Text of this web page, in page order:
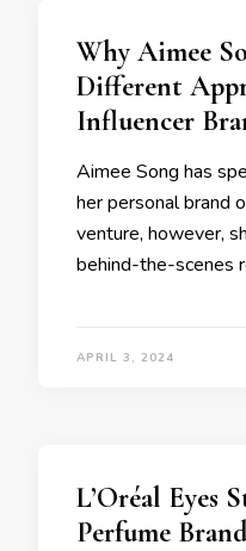
Why Aimee
Different
Influencer
Aimee Song has
her personal brand
venture, however,
behind-the-scenes
APRIL 3, 2024
L’Oréal Eyes
Perfume